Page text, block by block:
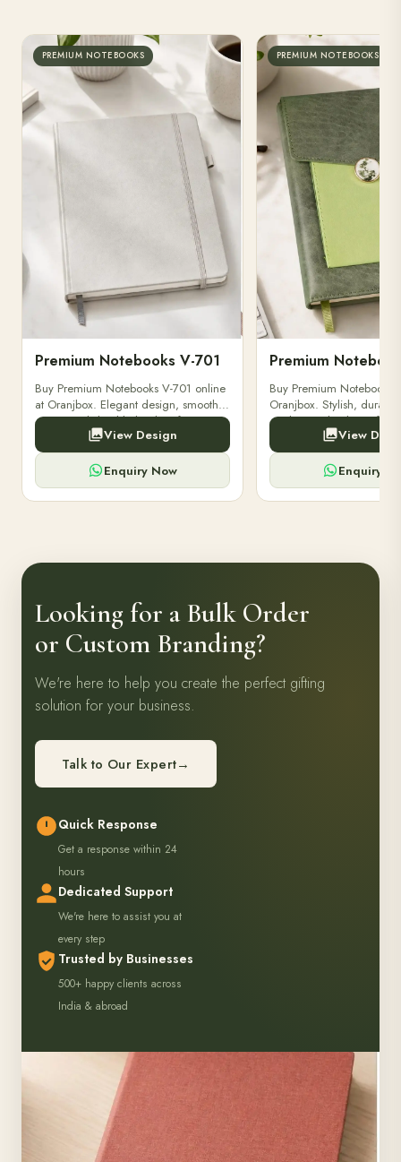
PREMIUM NOTEBOOKS
Premium Notebooks V-701
Buy Premium Notebooks V-701 online
at Oranjbox. Elegant design, smooth
paper, and durable binding for
professionals, students & corporate
gifting.
View Design
Enquiry Now
PREMIUM NOTEBOOKS
Premium
Buy Premium Notebooks
Oranjbox. Stylish,
quality notebooks perfect
professionals, students,
writing needs.
View
Enquiry
Looking for a Bulk Order
or Custom Branding?
We're here to help you create the perfect gifting
solution for your business.
Talk to Our Expert→
Quick Response
Get a response within 24
hours
Dedicated Support
We're here to assist you at
every step
Trusted by Businesses
500+ happy clients across
India & abroad